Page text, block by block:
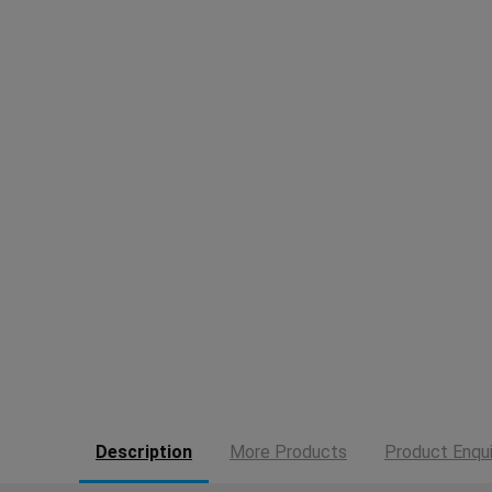
Description More Products Product